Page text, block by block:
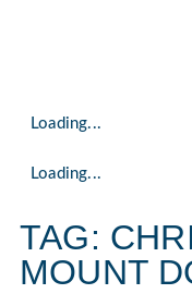
Loading...
Loading...
TAG:
MOUNT